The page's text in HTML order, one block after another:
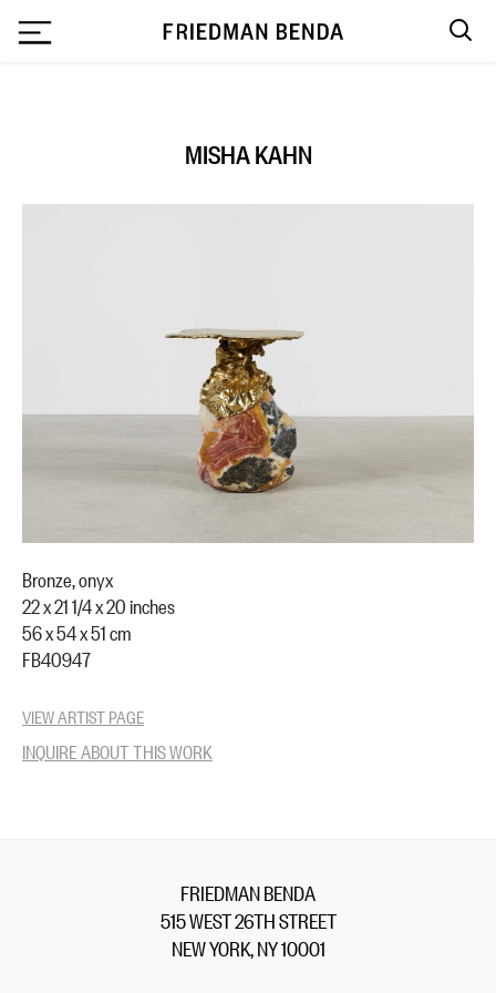
MISHA KAHN
Bronze, onyx
22 x 21 1/4 x 20 inches
56 x 54 x 51 cm
FB40947
VIEW ARTIST PAGE
INQUIRE ABOUT THIS WORK
FRIEDMAN BENDA
515 WEST 26TH STREET
NEW YORK, NY 10001